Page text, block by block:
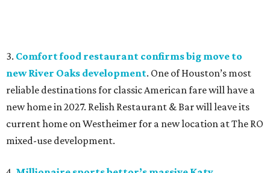
3. Comfort food restaurant confirms big move to
new River Oaks development. One of Houston’s most
reliable destinations for classic American fare will have a
new home in 2027. Relish Restaurant & Bar will leave its
current home on Westheimer for a new location at The RO
mixed-use development.